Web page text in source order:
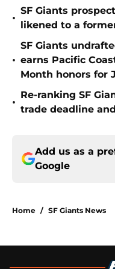
•
SF Giants
likened to a
•
SF Giants
earns Pacific
Month honors for
•
Re-ranking SF
trade deadline
Add us as a
Google
Home / SF Giants News